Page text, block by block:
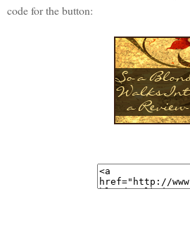
code for the button: